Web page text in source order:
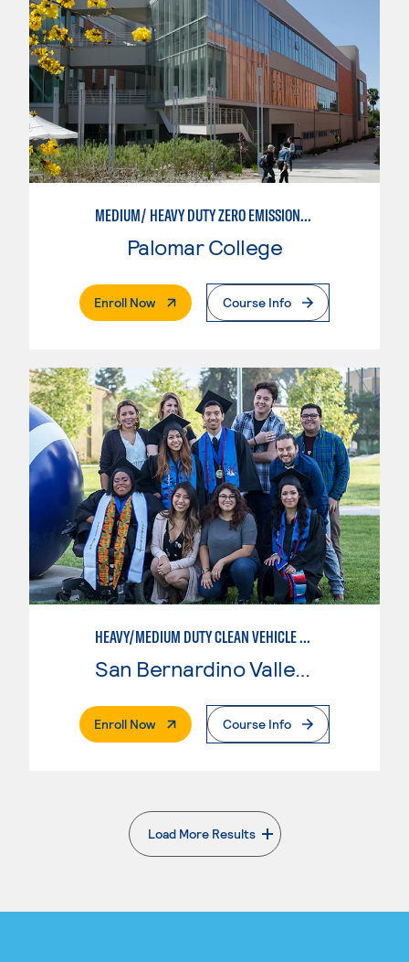
MEDIUM/ HEAVY DUTY ZERO EMISSIONS VEHICLE TECHNOLOGIES
Palomar College
Enroll Now. External PageCourse Info
HEAVY/MEDIUM DUTY CLEAN VEHICLE TECHNOLOGY
Enroll Now. External PageCourse Info
Load More Results
. External page